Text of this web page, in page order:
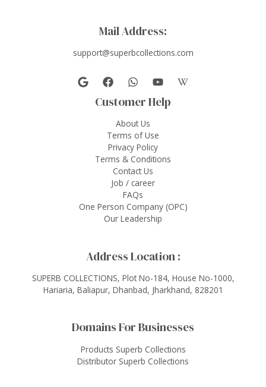
Mail Address:
support@superbcollections.com
Customer Help
About Us
Terms of Use
Privacy Policy
Terms & Conditions
Contact Us
Job / career
FAQs
One Person Company (OPC)
Our Leadership
Address Location :
SUPERB COLLECTIONS, Plot No-184, House No-1000,
Hariaria, Baliapur, Dhanbad, Jharkhand, 828201
Domains For Businesses
Products Superb Collections
Distributor Superb Collections